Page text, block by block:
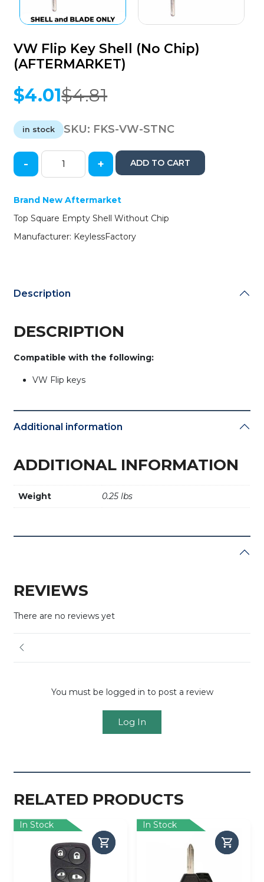
VW Flip Key Shell (No Chip)
(AFTERMARKET)
$4.81
Original
was:
$4.81.
$4.01
Current
is:
$4.01.
in stock SKU: FKS-VW-STNC
VW
Shell
(No
Chip)
- + ADD TO CART
Brand New Aftermarket
Top Square Empty Shell Without Chip
Manufacturer: KeylessFactory
Description
DESCRIPTION
Compatible with the following:
VW Flip keys
Additional information
ADDITIONAL INFORMATION
Weight 0.25 lbs
REVIEWS
There are no reviews yet
You must be logged in to post a review
Log In
RELATED PRODUCTS
In Stock In Stock